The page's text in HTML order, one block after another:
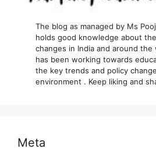
The blog as managed by Ms
holds good knowledge about
changes in India and around the
has been working towards
the key trends and policy
environment . Keep liking and
Meta